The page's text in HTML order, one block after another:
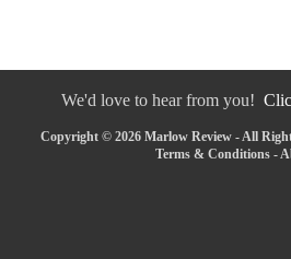
We'd love to hear from you!
Copyright © 2026 Marlow Review - All
Terms & Conditions -